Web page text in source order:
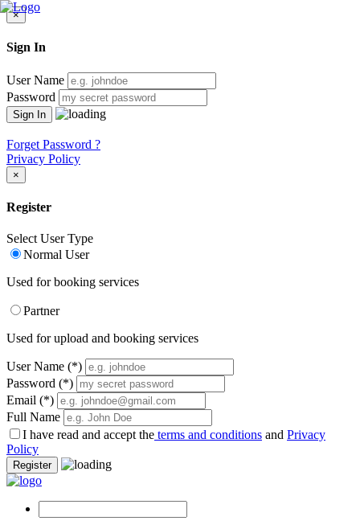
×
Sign In
User Name
Password
Forget Password ?
Privacy Policy
×
Register
Select User Type
Normal User
Used for booking services
Partner
Used for upload and booking services
User Name (*)
Password (*)
Email (*)
Full Name
I have read and accept the terms and conditions and Privacy
Policy
Register